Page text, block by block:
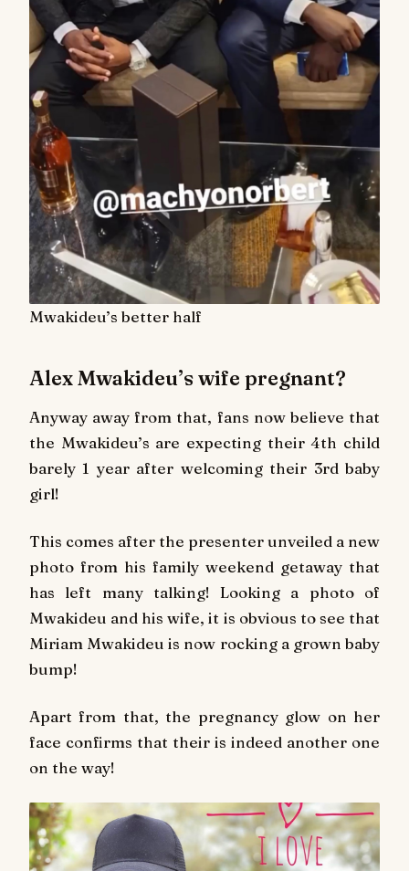
Mwakideu’s better half
Alex Mwakideu’s wife pregnant?
Anyway away from that, fans now believe that
the Mwakideu’s are expecting their 4th child
barely 1 year after welcoming their 3rd baby
girl!
This comes after the presenter unveiled a new
photo from his family weekend getaway that
has left many talking! Looking a photo of
Mwakideu and his wife, it is obvious to see that
Miriam Mwakideu is now rocking a grown baby
bump!
Apart from that, the pregnancy glow on her
face confirms that their is indeed another one
on the way!